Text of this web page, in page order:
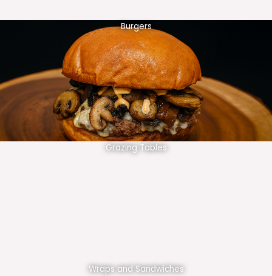
Burgers
Grazing Tables
Wraps and Sandwiches